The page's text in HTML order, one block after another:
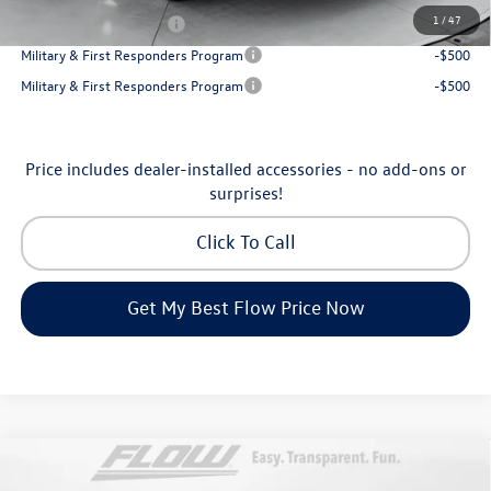
1 /47
College Graduate Bonus
-$1,000
Military & First Responders Program
-$500
Military & First Responders Program
-$500
Price includes dealer-installed accessories - no add-ons or
surprises!
Click To Call
Get My Best Flow Price Now
Volkswagen Atlas Cross SportSE with
$45,398
Compare Vehicle